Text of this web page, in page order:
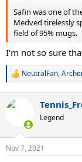
Safin was one of
Medved tirelessly
field of 95% mugs.
I'm not so sure
R
c
n
s
NeutralFan,
Legend
Nov 7, 2021